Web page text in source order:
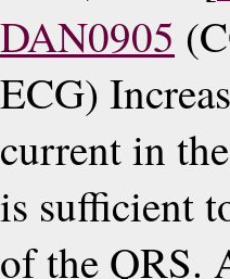
DAN0905
ECG)
current in
is sufficient
of the QRS.